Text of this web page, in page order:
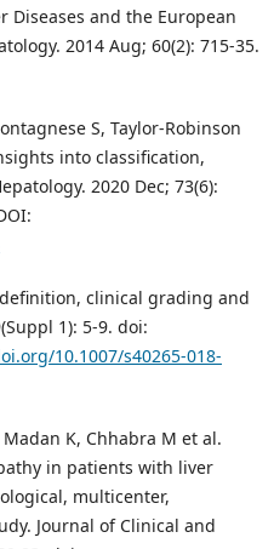
Diseases and the European
2014 Aug; 60(2): 715-35.
S, Taylor-Robinson
into classification,
2020 Dec; 73(6):
clinical grading and
1): 5-9. doi:
10.1007/s40265-018-
K, Chhabra M et al.
in patients with liver
multicenter,
Journal of Clinical and